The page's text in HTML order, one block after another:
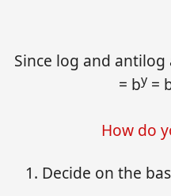
Since log and
= by =
How do
1. Decide on the